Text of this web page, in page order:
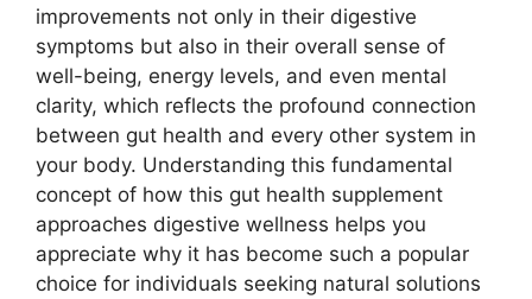
improvements not only in their digestive
symptoms but also in their overall sense of
well-being, energy levels, and even mental
clarity, which reflects the profound connection
between gut health and every other system in
your body. Understanding this fundamental
concept of how this gut health supplement
approaches digestive wellness helps you
appreciate why it has become such a popular
choice for individuals seeking natural solutions